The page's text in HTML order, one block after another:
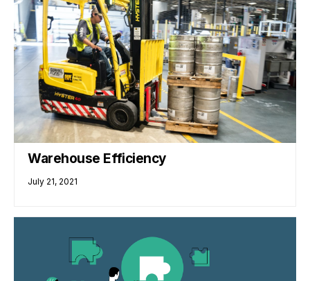
Warehouse Efficiency
July 21, 2021